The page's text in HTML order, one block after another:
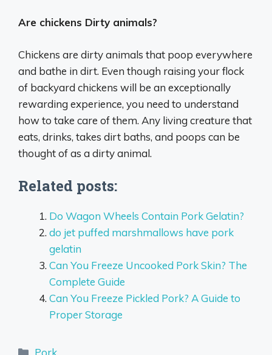
Are chickens Dirty animals?
Chickens are dirty animals that poop everywhere
and bathe in dirt. Even though raising your flock
of backyard chickens will be an exceptionally
rewarding experience, you need to understand
how to take care of them. Any living creature that
eats, drinks, takes dirt baths, and poops can be
thought of as a dirty animal.
Related posts:
Do Wagon Wheels Contain Pork Gelatin?
do jet puffed marshmallows have pork
gelatin
Can You Freeze Uncooked Pork Skin? The
Complete Guide
Can You Freeze Pickled Pork? A Guide to
Proper Storage
Categories
Pork